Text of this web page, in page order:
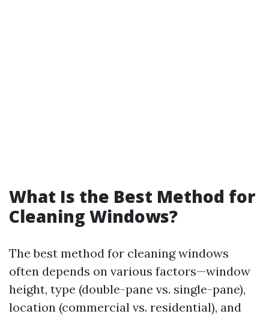
What Is the Best Method for
Cleaning Windows?
The best method for cleaning windows
often depends on various factors—window
height, type (double-pane vs. single-pane),
location (commercial vs. residential), and